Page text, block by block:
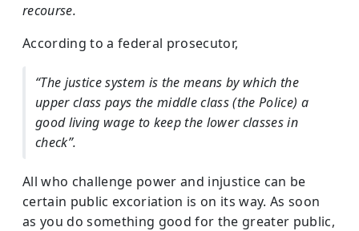
recourse.
According to a federal prosecutor,
“The justice system is the means by which the
upper class pays the middle class (the Police) a
good living wage to keep the lower classes in
check”.
All who challenge power and injustice can be
certain public excoriation is on its way. As soon
as you do something good for the greater public,